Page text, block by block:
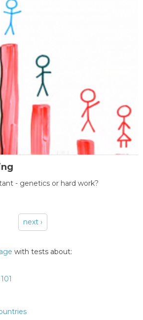
- genetics or hard work?
next ›
with tests about: